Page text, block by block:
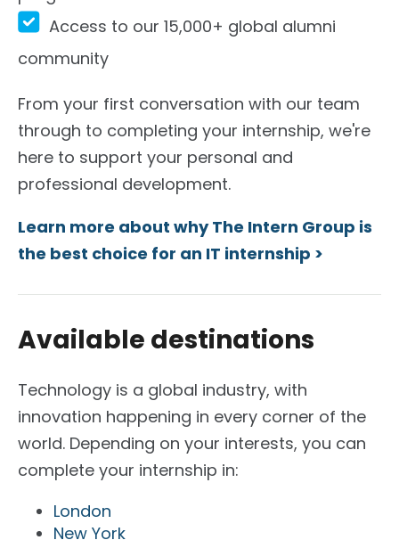
Access to our 15,000+ global alumni
community
From your first conversation with our team
through to completing your internship, we're
here to support your personal and
professional development.
Learn more about why The Intern Group is
the best choice for an IT internship >
Available destinations
Technology is a global industry, with
innovation happening in every corner of the
world. Depending on your interests, you can
complete your internship in:
London
New York